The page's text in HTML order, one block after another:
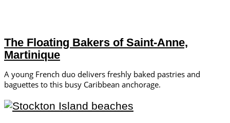
The Floating Bakers of Saint-Anne,
Martinique
A young French duo delivers freshly baked pastries and
baguettes to this busy Caribbean anchorage.